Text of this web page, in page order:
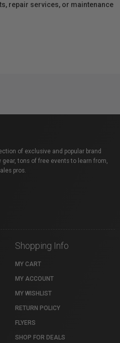
repair services, or maintenance
of exclusive and popular brand
tons of free events to learn from,
pros.
Shopping Info
MY CART
MY ACCOUNT
MY WISHLIST
RETURN POLICY
FLYERS
SHOP FOR DEALS